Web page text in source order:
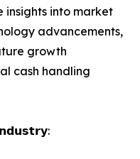
insights into market
advancements,
growth
cash handling